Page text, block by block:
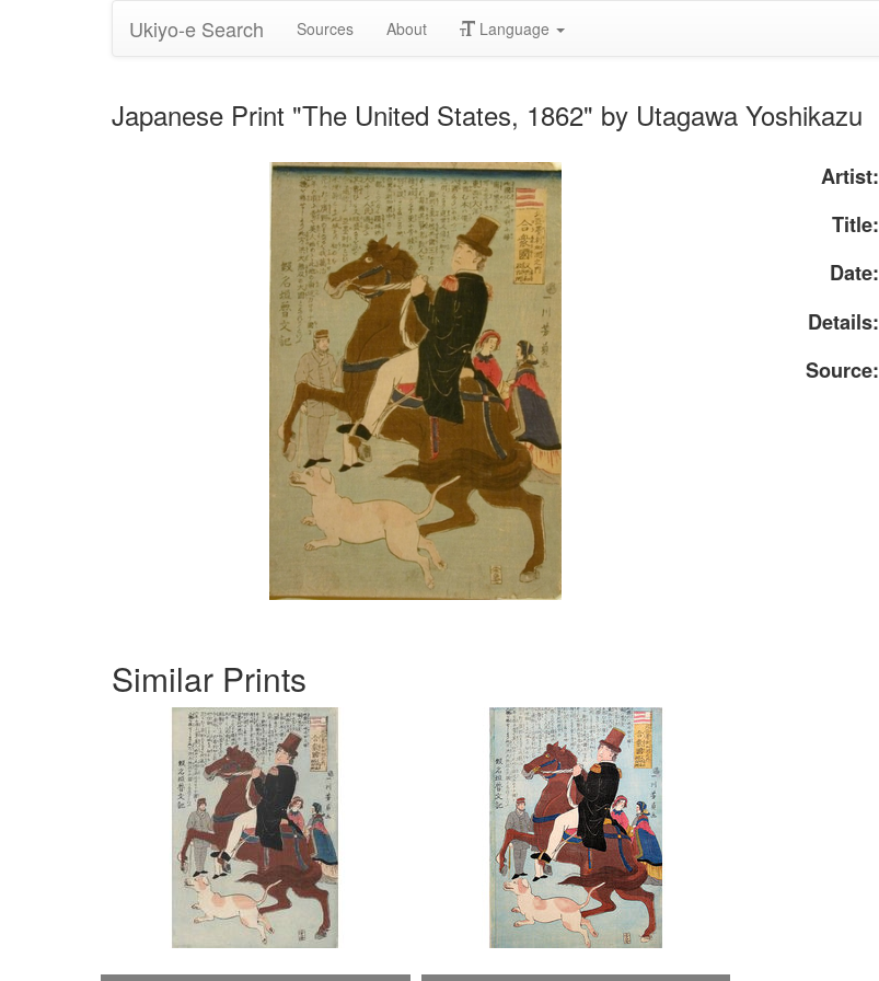
Ukiyo-e Search Sources About Language
Japanese Print "The United States, 1862" by Utagawa Yoshikazu
Artist:
Title:
Date:
Details:
Source:
Similar Prints